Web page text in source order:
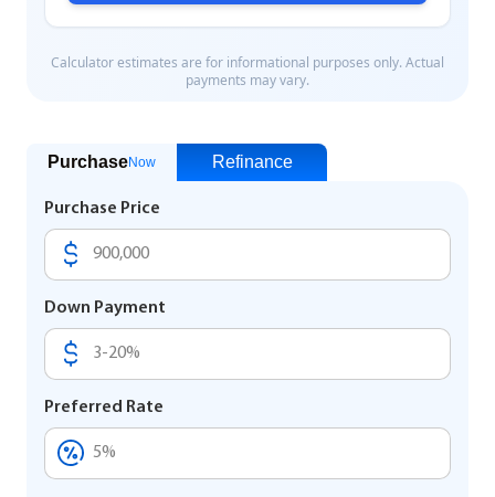
PurchaseNow Refinance
Purchase Price
Down Payment
Preferred Rate